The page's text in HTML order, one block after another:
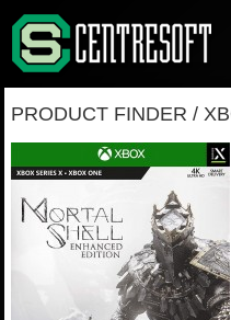
PRODUCT FINDER /